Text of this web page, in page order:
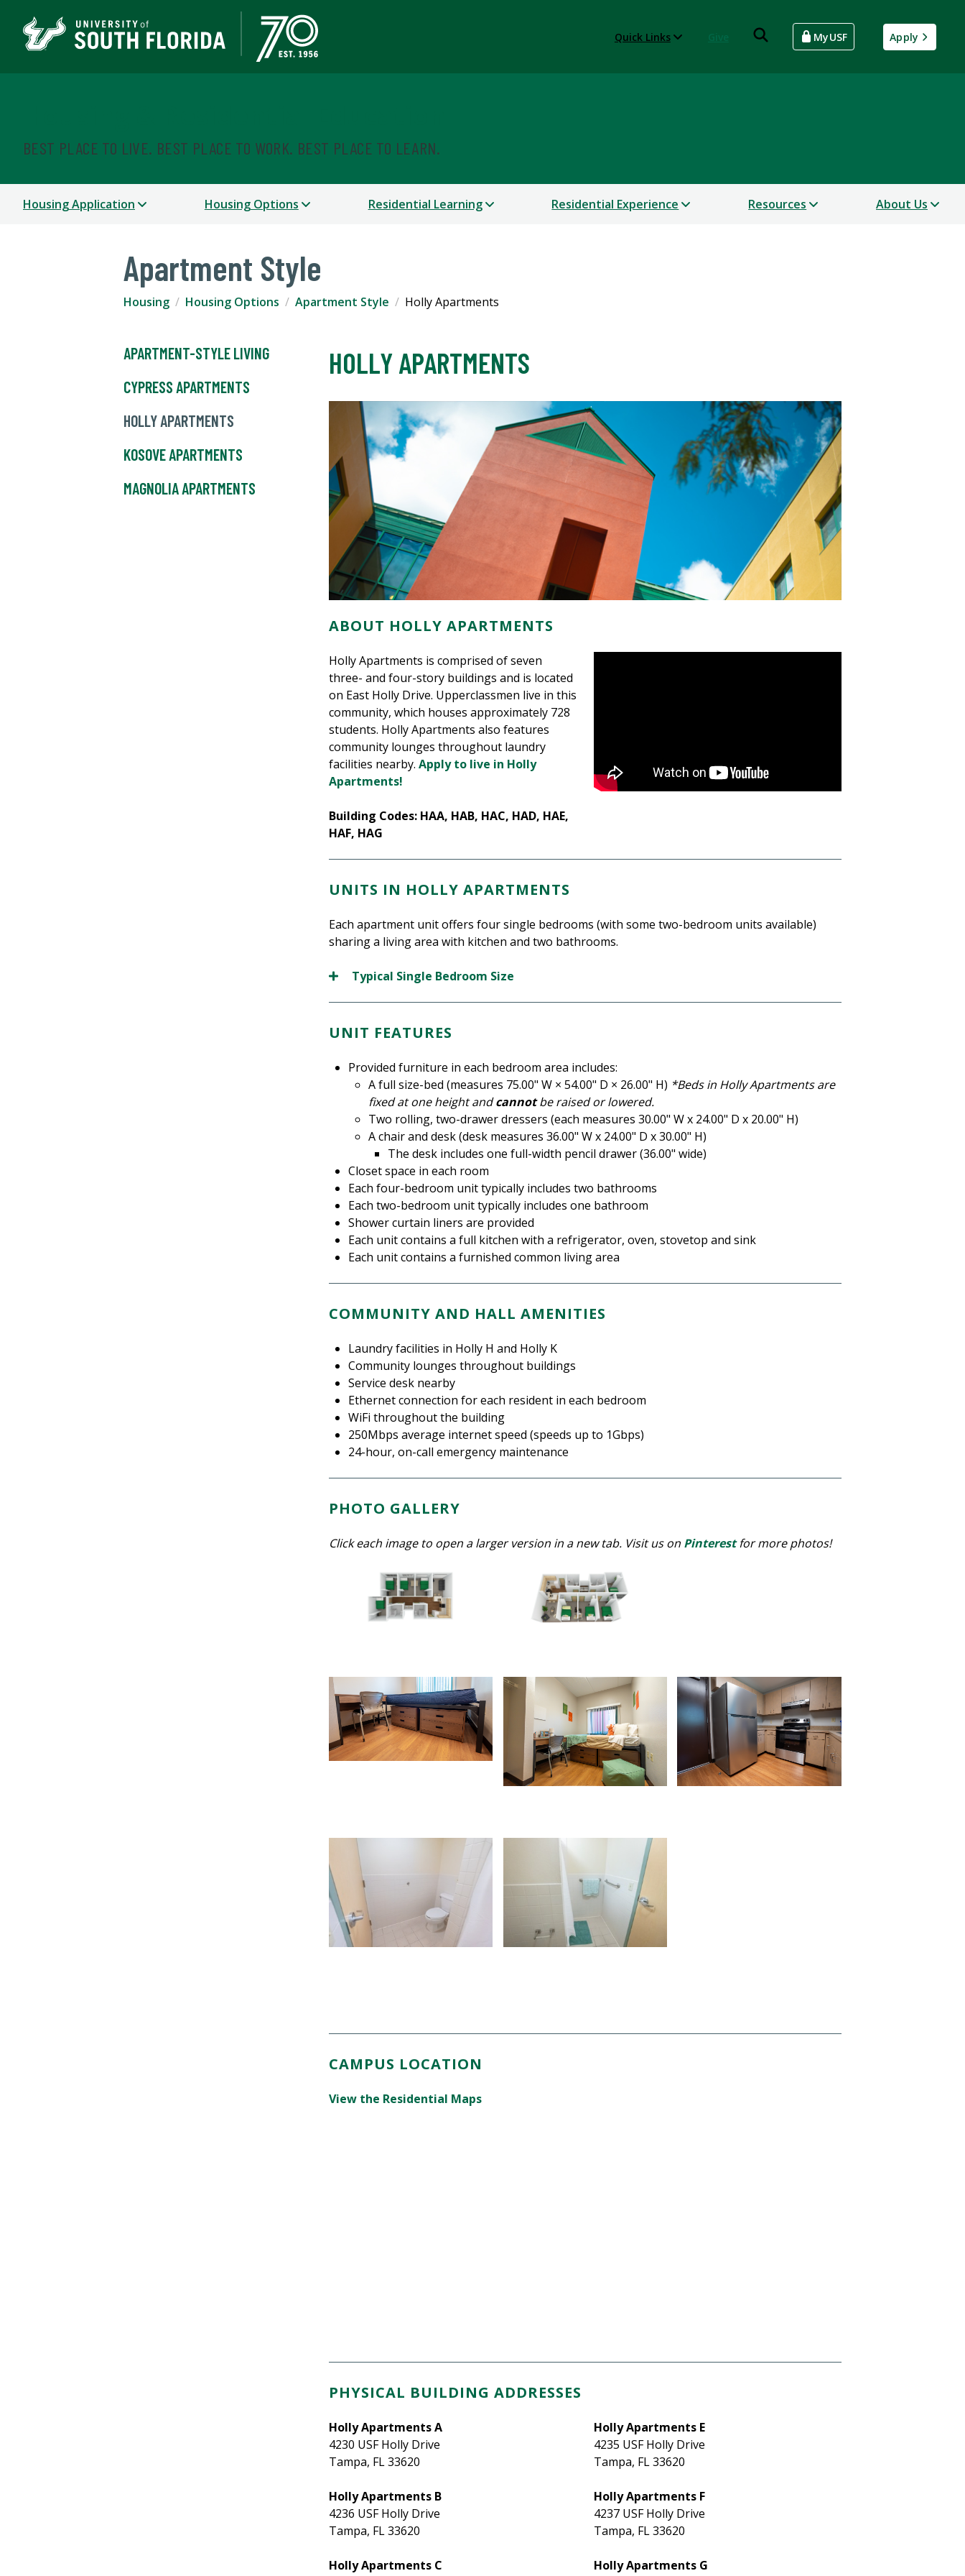
Quick Links MyUSF Apply
BEST PLACE TO LIVE. BEST PLACE TO WORK. BEST PLACE TO LEARN.
Housing Application Housing Options Residential Learning Residential Experience Resources About Us
Apartment Style
Housing Housing Options Apartment Style Holly Apartments
APARTMENT-STYLE LIVING
CYPRESS APARTMENTS
HOLLY APARTMENTS
KOSOVE APARTMENTS
MAGNOLIA APARTMENTS
HOLLY APARTMENTS
ABOUT HOLLY APARTMENTS
Holly Apartments is comprised of seven
three- and four-story buildings and is located
on East Holly Drive. Upperclassmen live in this
community, which houses approximately 728
students. Holly Apartments also features
community lounges throughout laundry
facilities nearby. Apply to live in Holly
Apartments!
Building Codes: HAA, HAB, HAC, HAD, HAE,
HAF, HAG
UNITS IN HOLLY APARTMENTS
Each apartment unit offers four single bedrooms (with some two-bedroom units available)
sharing a living area with kitchen and two bathrooms.
Typical Single Bedroom Size
UNIT FEATURES
Provided furniture in each bedroom area includes:
A full size-bed (measures 75.00" W × 54.00" D × 26.00" H) *Beds in Holly Apartments are
fixed at one height andcannotbe raised or lowered.
Two rolling, two-drawer dressers (each measures 30.00" W x 24.00" D x 20.00" H)
A chair and desk (desk measures 36.00" W x 24.00" D x 30.00" H)
The desk includes one full-width pencil drawer (36.00" wide)
Closet space in each room
Each four-bedroom unit typically includes two bathrooms
Each two-bedroom unit typically includes one bathroom
Shower curtain liners are provided
Each unit contains a full kitchen with a refrigerator, oven, stovetop and sink
Each unit contains a furnished common living area
COMMUNITY AND HALL AMENITIES
Laundry facilities in Holly H and Holly K
Community lounges throughout buildings
Service desk nearby
Ethernet connection for each resident in each bedroom
WiFi throughout the building
250Mbps average internet speed (speeds up to 1Gbps)
24-hour, on-call emergency maintenance
PHOTO GALLERY
Click each image to open a larger version in a new tab. Visit us on Pinterestfor more photos!
CAMPUS LOCATION
View the Residential Maps
PHYSICAL BUILDING ADDRESSES
Holly Apartments A
4230 USF Holly Drive
Tampa, FL 33620
Holly Apartments B
4236 USF Holly Drive
Tampa, FL 33620
Holly Apartments C
Holly Apartments E
4235 USF Holly Drive
Tampa, FL 33620
Holly Apartments F
4237 USF Holly Drive
Tampa, FL 33620
Holly Apartments G